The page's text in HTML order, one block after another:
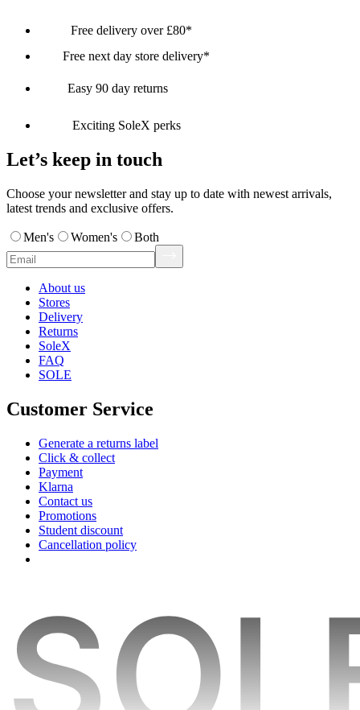
Free delivery over £80*
Free next day store delivery*
Easy 90 day returns
Exciting SoleX perks
Let’s keep in touch
Choose your newsletter and stay up to date with newest arrivals,
latest trends and exclusive offers.
Men's Women's Both
About us
Stores
Delivery
Returns
SoleX
FAQ
SOLE
Customer Service
Generate a returns label
Click & collect
Payment
Klarna
Contact us
Promotions
Student discount
Cancellation policy